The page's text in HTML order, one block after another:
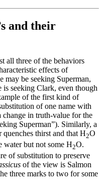
and their
all three of the behaviors
effects of
may be seeking Superman,
seeking Clark, even though
of the first kind of
of one name with
change in truth-value for the
Superman”). Similarly, a
thirst and that H2O
water but not some H2O.
of substitution to preserve
of the view is Salmon
three marks to two for some